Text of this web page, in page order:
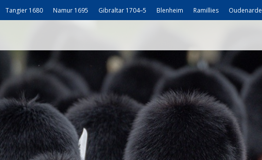
Tangier 1680 Namur 1695 Gibraltar 1704–5 Blenheim Ramillies Oudenarde